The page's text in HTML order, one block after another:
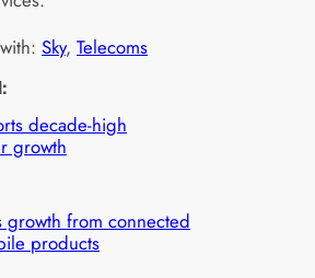
Sky, Telecoms
decade-high
growth
growth from connected
products